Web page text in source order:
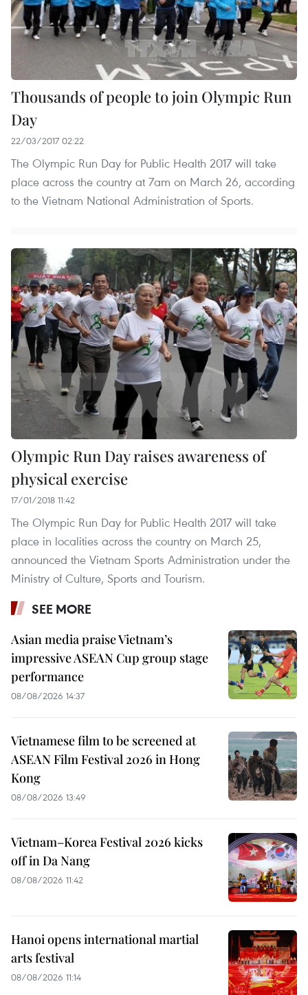
Thousands of people to join Olympic Run
Day
22/03/2017 02:22
The Olympic Run Day for Public Health 2017 will take
place across the country at 7am on March 26, according
to the Vietnam National Administration of Sports.
Olympic Run Day raises awareness of
physical exercise
17/01/2018 11:42
The Olympic Run Day for Public Health 2017 will take
place in localities across the country on March 25,
announced the Vietnam Sports Administration under the
Ministry of Culture, Sports and Tourism.
SEE MORE
Asian media praise Vietnam’s
impressive ASEAN Cup group stage
performance
08/08/2026 14:37
Vietnamese film to be screened at
ASEAN Film Festival 2026 in Hong
Kong
08/08/2026 13:49
Vietnam–Korea Festival 2026 kicks
off in Da Nang
08/08/2026 11:42
Hanoi opens international martial
arts festival
08/08/2026 11:14